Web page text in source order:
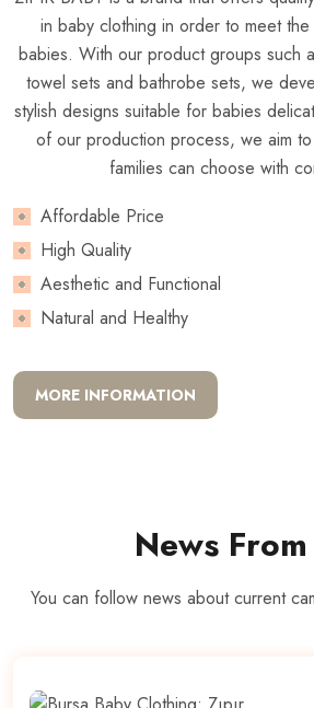
in baby clothing in order to meet
babies. With our product groups such
towel sets and bathrobe sets, we
stylish designs suitable for babies
of our production process, we aim
families can choose with
Affordable Price
High Quality
Aesthetic and Functional
Natural and Healthy
MORE INFORMATION
News
You can follow news about current